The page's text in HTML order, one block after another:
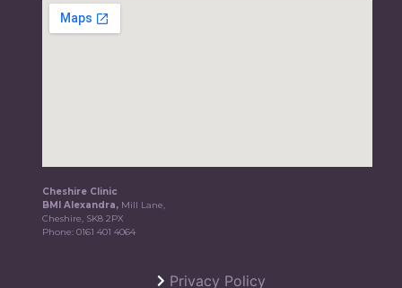
Cheshire Clinic
BMI Alexandra, Mill Lane,
Cheshire, SK8 2PX
Phone:0161 401 4064
Privacy Policy